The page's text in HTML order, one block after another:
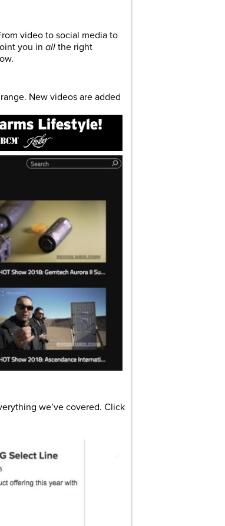
video to social media to
you in all the right
New videos are added
we’ve covered. Click